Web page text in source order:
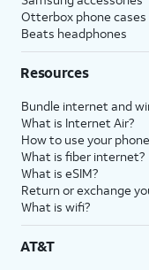
Otterbox phone cases
Beats headphones
Resources
Bundle internet and
What is Internet Air?
How to use your
What is fiber internet?
What is eSIM?
Return or exchange
What is wifi?
AT&T